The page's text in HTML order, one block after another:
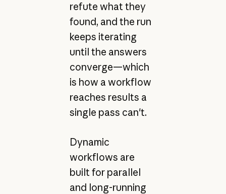
refute what they
found, and the run
keeps iterating
until the answers
converge—which
is how a workflow
reaches results a
single pass can't.
Dynamic
workflows are
built for parallel
and long-running